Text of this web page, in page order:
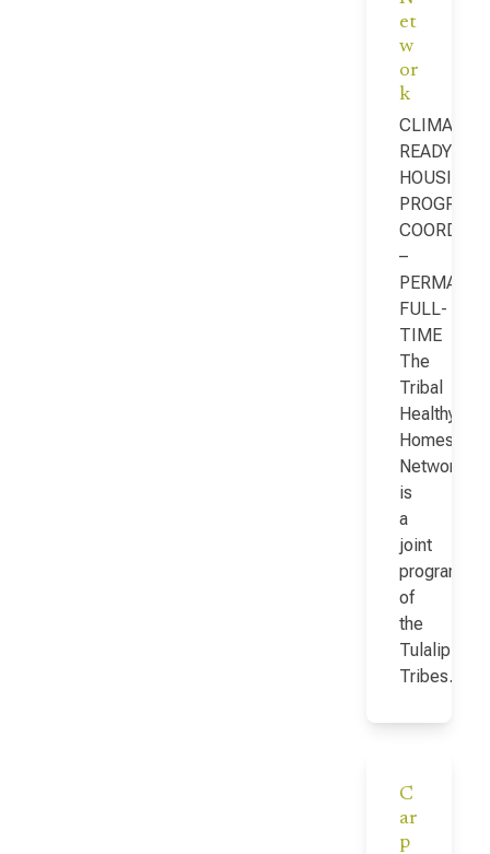
et
w
or
k
CLIMATE-
READY
HOUSING
PROGRAM
–
FULL-
TIME
The
Tribal
Healthy
Homes
Network
is
a
joint
program
of
the
Tulalip
Tribes…
C
ar
p